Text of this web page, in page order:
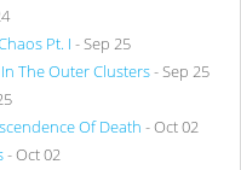
Pt. I - Sep 25
The Outer Clusters- Sep 25
Of Death - Oct 02
- Oct 02